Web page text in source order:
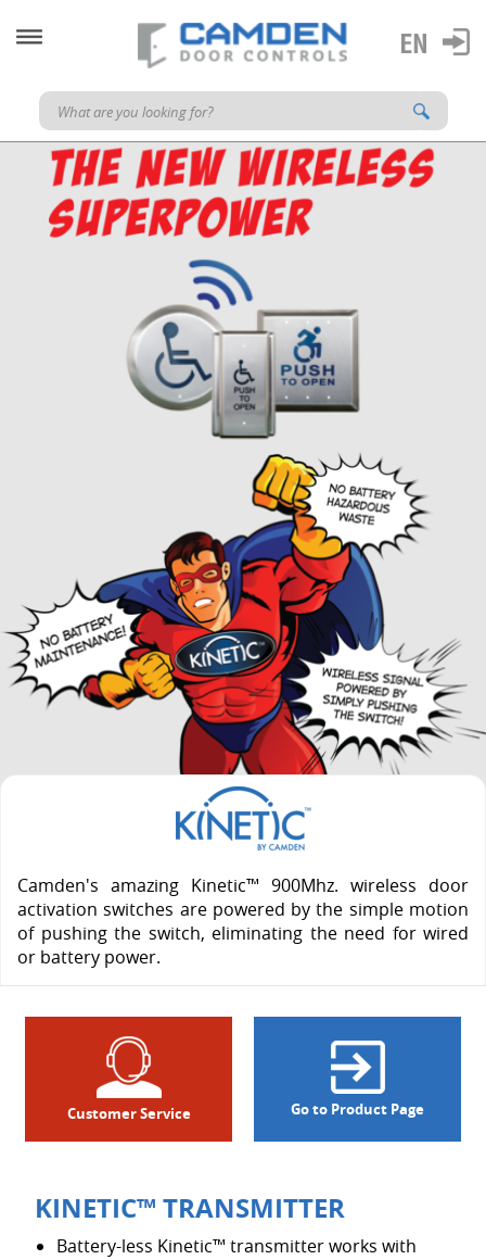
Camden's amazing Kinetic™ 900Mhz. wireless door
activation switches are powered by the simple motion
of pushing the switch, eliminating the need for wired
or battery power.
Customer Service Go to Product Page
KINETIC™ TRANSMITTER
Battery-less Kinetic™ transmitter works with